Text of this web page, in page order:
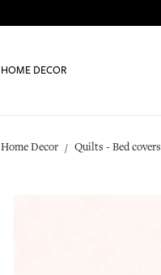
HOME DECOR
Home Decor Quilts - Bed covers